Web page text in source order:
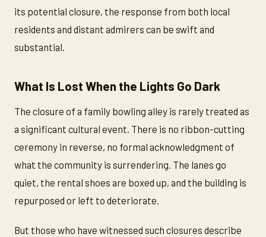
its potential closure, the response from both local
residents and distant admirers can be swift and
substantial.
What Is Lost When the Lights Go Dark
The closure of a family bowling alley is rarely treated as
a significant cultural event. There is no ribbon-cutting
ceremony in reverse, no formal acknowledgment of
what the community is surrendering. The lanes go
quiet, the rental shoes are boxed up, and the building is
repurposed or left to deteriorate.
But those who have witnessed such closures describe